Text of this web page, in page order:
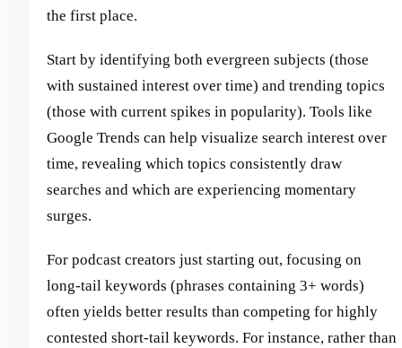
the first place.
Start by identifying both evergreen subjects (those
with sustained interest over time) and trending topics
(those with current spikes in popularity). Tools like
Google Trends can help visualize search interest over
time, revealing which topics consistently draw
searches and which are experiencing momentary
surges.
For podcast creators just starting out, focusing on
long-tail keywords (phrases containing 3+ words)
often yields better results than competing for highly
contested short-tail keywords. For instance, rather than